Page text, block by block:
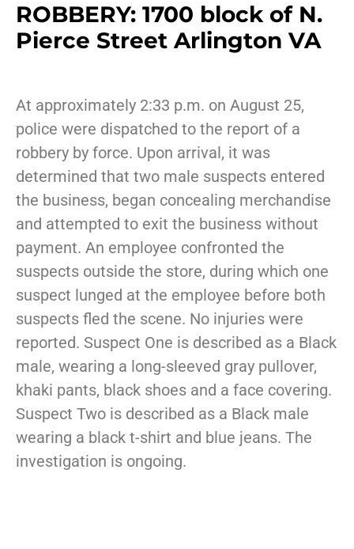
ROBBERY: 1700 block of N.
Pierce Street Arlington VA
At approximately 2:33 p.m. on August 25,
police were dispatched to the report of a
robbery by force. Upon arrival, it was
determined that two male suspects entered
the business, began concealing merchandise
and attempted to exit the business without
payment. An employee confronted the
suspects outside the store, during which one
suspect lunged at the employee before both
suspects fled the scene. No injuries were
reported. Suspect One is described as a Black
male, wearing a long-sleeved gray pullover,
khaki pants, black shoes and a face covering.
Suspect Two is described as a Black male
wearing a black t-shirt and blue jeans. The
investigation is ongoing.